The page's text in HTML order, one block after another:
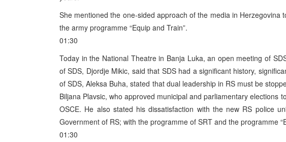
She mentioned the one-sided approach of the media in Herzegovina
the army programme “Equip and Train”.
01:30
Today in the National Theatre in Banja Luka, an open meeting of
of SDS, Djordje Mikic, said that SDS had a significant history,
of SDS, Aleksa Buha, stated that dual leadership in RS must be
Biljana Plavsic, who approved municipal and parliamentary elections
OSCE. He also stated his dissatisfaction with the new RS police
Government of RS; with the programme of SRT and the programme
01:30